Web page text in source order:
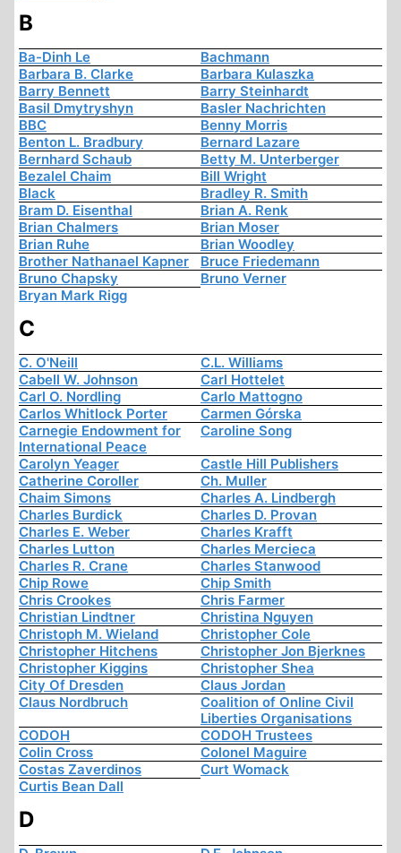
B
Ba-Dinh Le
Bachmann
Barbara B. Clarke
Barbara Kulaszka
Barry Bennett
Barry Steinhardt
Basil Dmytryshyn
Basler Nachrichten
BBC
Benny Morris
Benton L. Bradbury
Bernard Lazare
Bernhard Schaub
Betty M. Unterberger
Bezalel Chaim
Bill Wright
Black
Bradley R. Smith
Bram D. Eisenthal
Brian A. Renk
Brian Chalmers
Brian Moser
Brian Ruhe
Brian Woodley
Brother Nathanael Kapner
Bruce Friedemann
Bruno Chapsky
Bruno Verner
Bryan Mark Rigg
C
C. O'Neill
C.L. Williams
Cabell W. Johnson
Carl Hottelet
Carl O. Nordling
Carlo Mattogno
Carlos Whitlock Porter
Carmen Górska
Carnegie Endowment for
International Peace
Caroline Song
Carolyn Yeager
Castle Hill Publishers
Catherine Coroller
Ch. Muller
Chaim Simons
Charles A. Lindbergh
Charles Burdick
Charles D. Provan
Charles E. Weber
Charles Krafft
Charles Lutton
Charles Mercieca
Charles R. Crane
Charles Stanwood
Chip Rowe
Chip Smith
Chris Crookes
Chris Farmer
Christian Lindtner
Christina Nguyen
Christoph M. Wieland
Christopher Cole
Christopher Hitchens
Christopher Jon Bjerknes
Christopher Kiggins
Christopher Shea
City Of Dresden
Claus Jordan
Claus Nordbruch
Coalition of Online Civil
Liberties Organisations
CODOH
CODOH Trustees
Colin Cross
Colonel Maguire
Costas Zaverdinos
Curt Womack
Curtis Bean Dall
D